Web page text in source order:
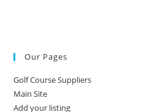
Our Pages
Golf Course Suppliers
Main Site
Add your listing